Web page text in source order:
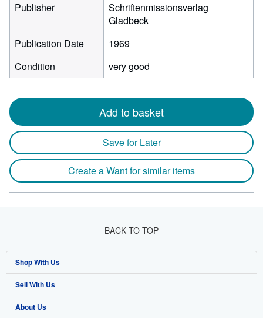
Publisher
Schriftenmissionsverlag
Gladbeck
Publication Date
1969
Condition
very good
Add to basket
Save for Later
Create a Want for similar items
BACK TO TOP
Shop With Us
Advanced Search
Browse Collections
Sell With Us
Start Selling
About Us